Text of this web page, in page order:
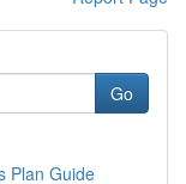
Go
Plan Guide